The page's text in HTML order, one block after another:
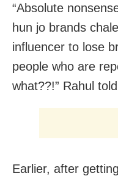
“Absolute
hun jo brands
influencer to lose
people who are
what??!” Rahul
Earlier, after